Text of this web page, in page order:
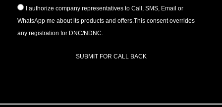
I authorize company representatives to Call, SMS, Email or
WhatsApp me about its products and offers.This consent overrides
any registration for DNC/NDNC.
SUBMIT FOR CALL BACK